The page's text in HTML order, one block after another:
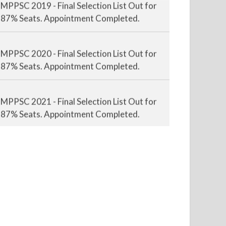
87% Seats. Appointment Completed.
87% Seats. Appointment Completed.
87% Seats. Appointment Completed.